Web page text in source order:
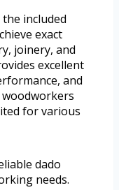
included
exact
joinery, and
excellent
and
for various
dado
needs.